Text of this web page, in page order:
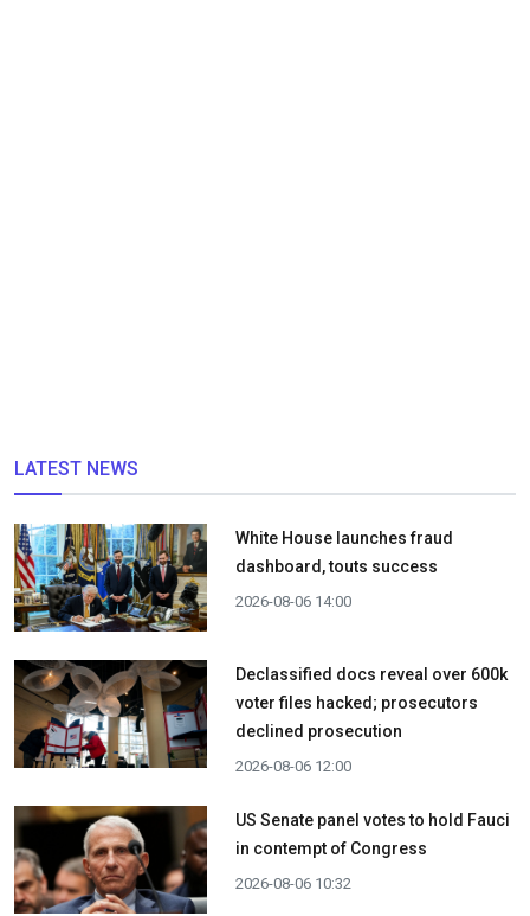
LATEST NEWS
White House launches fraud
dashboard, touts success
2026-08-06 14:00
Declassified docs reveal over 600k
voter files hacked; prosecutors
declined prosecution
2026-08-06 12:00
US Senate panel votes to hold Fauci
in contempt of Congress
2026-08-06 10:32